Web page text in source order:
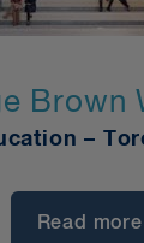
Brown
–
Read more